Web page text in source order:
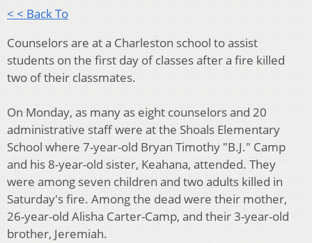
< < Back To
Counselors are at a Charleston school to assist
students on the first day of classes after a fire killed
two of their classmates.
On Monday, as many as eight counselors and 20
administrative staff were at the Shoals Elementary
School where 7-year-old Bryan Timothy "B.J." Camp
and his 8-year-old sister, Keahana, attended. They
were among seven children and two adults killed in
Saturday's fire. Among the dead were their mother,
26-year-old Alisha Carter-Camp, and their 3-year-old
brother, Jeremiah.